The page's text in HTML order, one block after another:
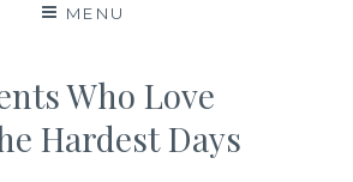
MENU
Who Love
Hardest Days